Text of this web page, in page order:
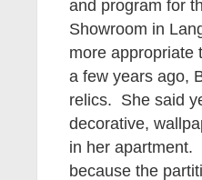
and program for
Showroom in
more appropriate
a few years ago,
relics. She said
decorative,
in her apartment.
because the